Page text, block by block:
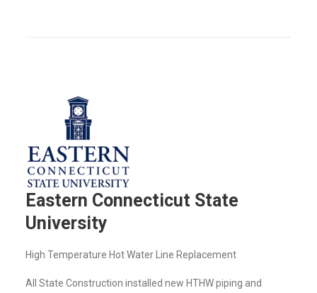
Eastern Connecticut State
University
High Temperature Hot Water Line Replacement
All State Construction installed new HTHW piping and